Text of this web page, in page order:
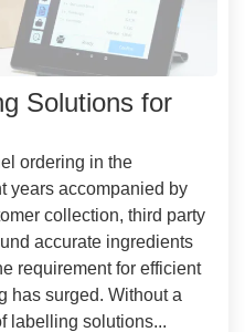
Solutions for
ordering in the
years accompanied by
collection, third party
accurate ingredients
requirement for efficient
has surged. Without a
labelling solutions...